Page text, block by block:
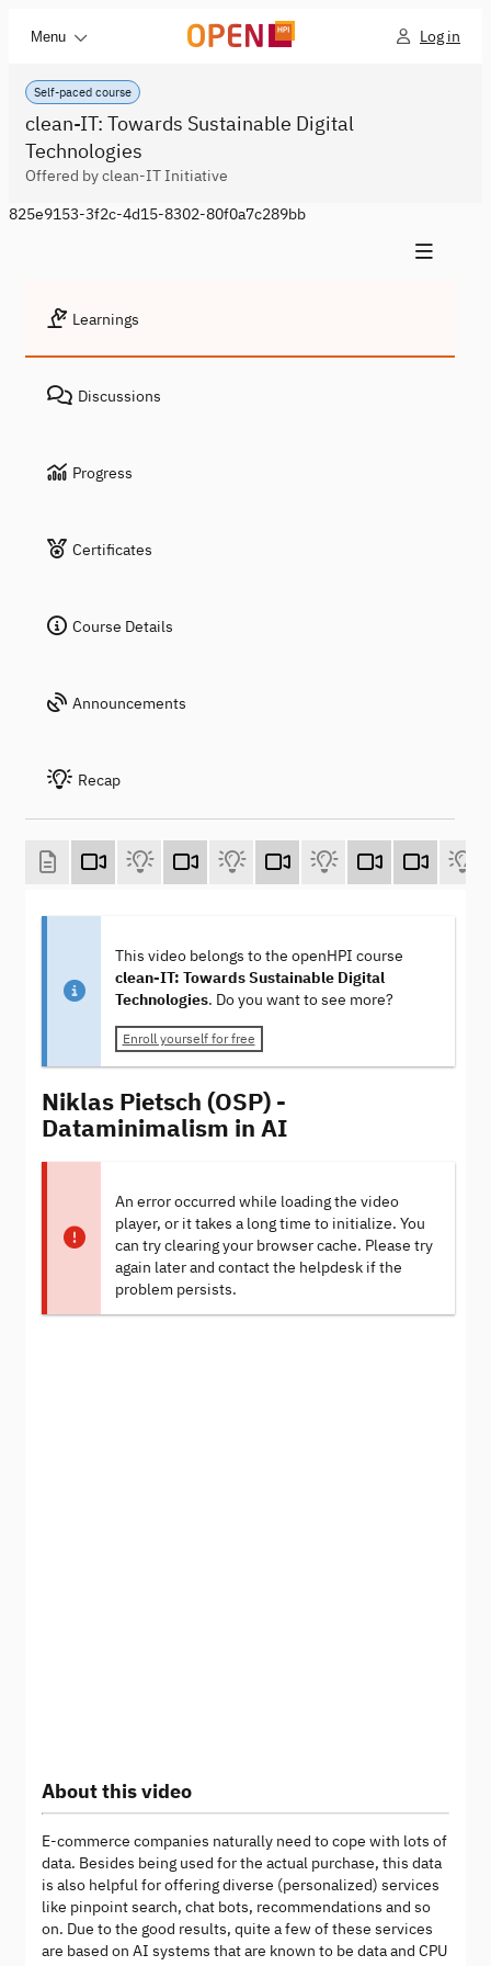
Menu Log in
Self-paced course
clean-IT: Towards Sustainable Digital
Technologies
Offered by clean-IT Initiative
825e9153-3f2c-4d15-8302-80f0a7c289bb
Learnings
Discussions
Progress
Certificates
Course Details
Announcements
Recap
This video belongs to the openHPI course
clean-IT: Towards Sustainable Digital
Technologies. Do you want to see more?
Enroll yourself for free
Niklas Pietsch (OSP) -
Dataminimalism in AI
An error occurred while loading the video
player, or it takes a long time to initialize. You
can try clearing your browser cache. Please try
again later and contact the helpdesk if the
problem persists.
About this video
E-commerce companies naturally need to cope with lots of
data. Besides being used for the actual purchase, this data
is also helpful for offering diverse (personalized) services
like pinpoint search, chat bots, recommendations and so
on. Due to the good results, quite a few of these services
are based on AI systems that are known to be data and CPU